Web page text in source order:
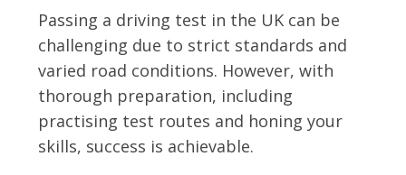
Passing a driving test in the UK can be
challenging due to strict standards and
varied road conditions. However, with
thorough preparation, including
practising test routes and honing your
skills, success is achievable.